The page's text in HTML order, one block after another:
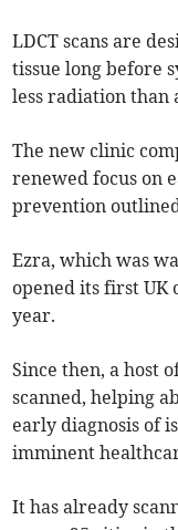
LDCT scans are
tissue long before
less radiation than
The new clinic
renewed focus on
prevention
Ezra, which was
opened its first UK
year.
Since then, a host
scanned, helping
early diagnosis of
imminent
It has already